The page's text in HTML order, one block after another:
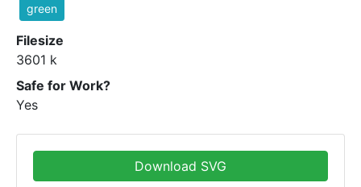
green
Filesize
3601 k
Safe for Work?
Yes
Download SVG